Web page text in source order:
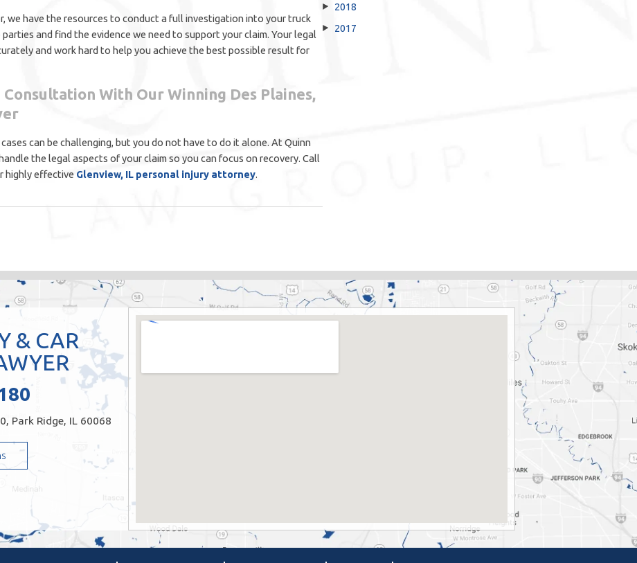
we have the resources to conduct a full investigation into your truck
and find the evidence we need to support your claim. Your legal
and work hard to help you achieve the best possible result for
With Our Winning Des Plaines,
can be challenging, but you do not have to do it alone. At Quinn
the legal aspects of your claim so you can focus on recovery. Call
highly effective Glenview, IL personal injury attorney.
2018
2017
& CAR
Park Ridge, IL 60068